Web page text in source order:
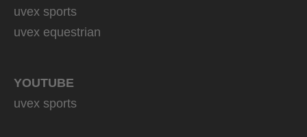
uvex sports
uvex equestrian
YOUTUBE
uvex sports